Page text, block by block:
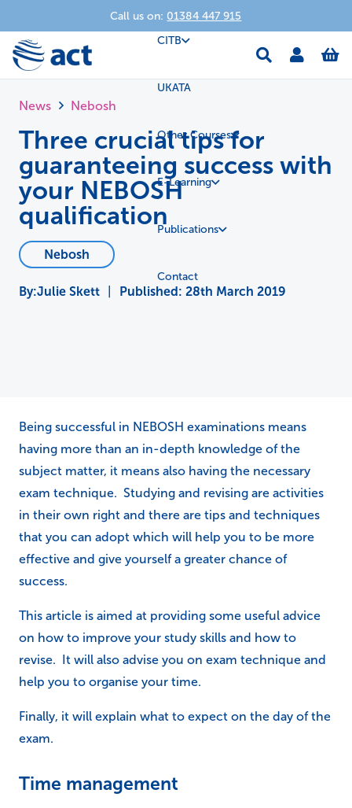
Call us on: 01384 447 915
CITB
UKATA
Other Courses
E-Learning
Publications
Contact
News Nebosh
Three crucial tips for
guaranteeing success with
your NEBOSH
qualification
Nebosh
Julie Skett Published: 28th March 2019
Being successful in NEBOSH examinations means
having more than an in-depth knowledge of the
subject matter, it means also having the necessary
exam technique. Studying and revising are activities
in their own right and there are tips and techniques
that you can adopt which will help you to be more
effective and give yourself a greater chance of
success.
This article is aimed at providing some useful advice
on how to improve your study skills and how to
revise. It will also advise you on exam technique and
help you to organise your time.
Finally, it will explain what to expect on the day of the
exam.
Time management